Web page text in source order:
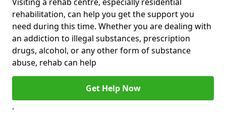
rehabilitation, can help you get the support you
need during this time. Whether you are dealing with
an addiction to illegal substances, prescription
drugs, alcohol, or any other form of substance
abuse, rehab can help
Get Help Now
.